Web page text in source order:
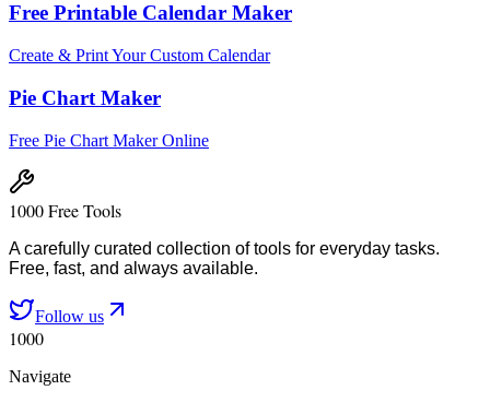
Free Printable Calendar Maker
Create & Print Your Custom Calendar
Pie Chart Maker
Free Pie Chart Maker Online
1000 Free Tools
A carefully curated collection of tools for everyday tasks.
Free, fast, and always available.
Follow us
1000
Navigate